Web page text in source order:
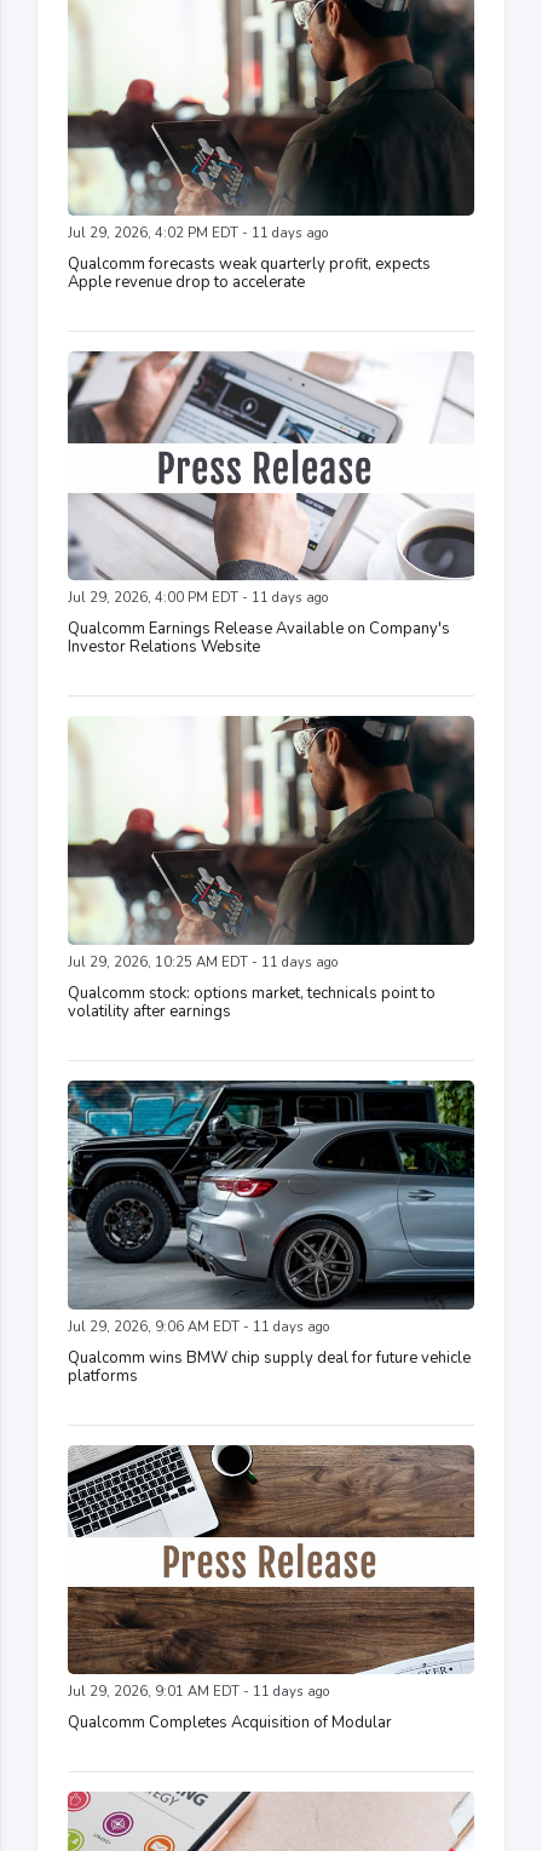
Jul 29, 2026, 4:02 PM EDT - 11 days ago
Qualcomm forecasts weak quarterly profit, expects
Apple revenue drop to accelerate
Jul 29, 2026, 4:00 PM EDT - 11 days ago
Qualcomm Earnings Release Available on Company's
Investor Relations Website
Jul 29, 2026, 10:25 AM EDT - 11 days ago
Qualcomm stock: options market, technicals point to
volatility after earnings
Jul 29, 2026, 9:06 AM EDT - 11 days ago
Qualcomm wins BMW chip supply deal for future vehicle
platforms
Jul 29, 2026, 9:01 AM EDT - 11 days ago
Qualcomm Completes Acquisition of Modular